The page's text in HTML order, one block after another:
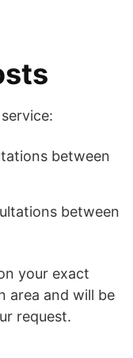
between
between
your exact
area and will be
request.